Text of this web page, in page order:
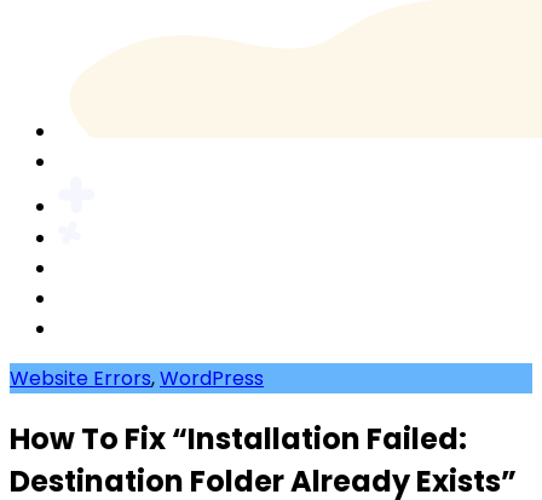
Website Errors,WordPress
How To Fix “Installation Failed:
Destination Folder Already Exists”